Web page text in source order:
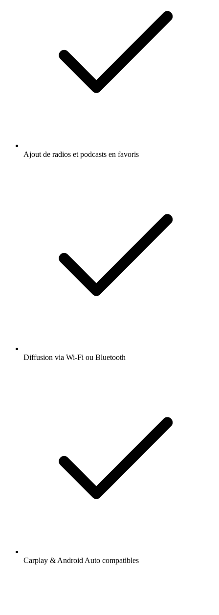
Ajout de radios et podcasts en favoris
Diffusion via Wi-Fi ou Bluetooth
Carplay & Android Auto compatibles